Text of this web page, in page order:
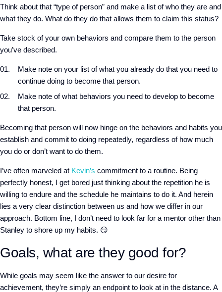
Think about that “type of person” and make a list of who they are and
what they do. What do they do that allows them to claim this status?
Take stock of your own behaviors and compare them to the person
you’ve described.
Make note on your list of what you already do that you need to
continue doing to become that person.
Make note of what behaviors you need to develop to become
that person.
Becoming that person will now hinge on the behaviors and habits you
establish and commit to doing repeatedly, regardless of how much
you do or don’t want to do them.
I’ve often marveled at Kevin’s commitment to a routine. Being
perfectly honest, I get bored just thinking about the repetition he is
willing to endure and the schedule he maintains to do it. And herein
lies a very clear distinction between us and how we differ in our
approach. Bottom line, I don’t need to look far for a mentor other than
Stanley to shore up my habits. 😏
Goals, what are they good for?
While goals may seem like the answer to our desire for
achievement, they’re simply an endpoint to look at in the distance. A